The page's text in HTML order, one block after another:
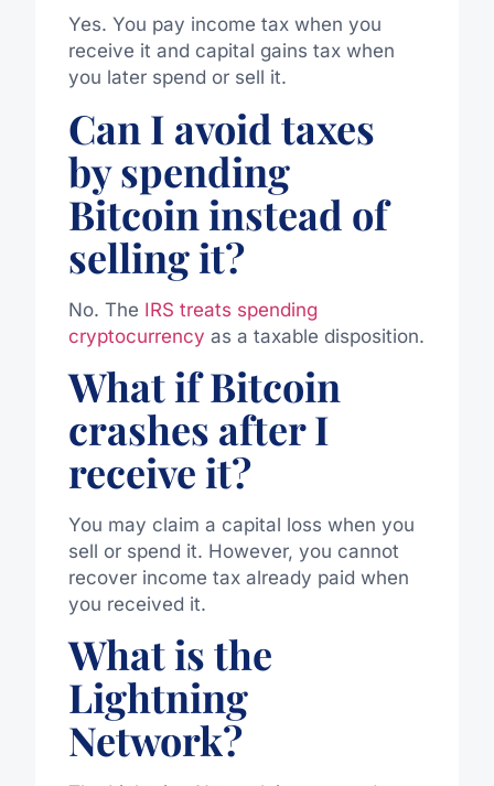
Yes. You pay income tax when you
receive it and capital gains tax when
you later spend or sell it.
Can I avoid taxes
by spending
Bitcoin instead of
selling it?
No. The IRS treats spending
cryptocurrency as a taxable disposition.
What if Bitcoin
crashes after I
receive it?
You may claim a capital loss when you
sell or spend it. However, you cannot
recover income tax already paid when
you received it.
What is the
Lightning
Network?